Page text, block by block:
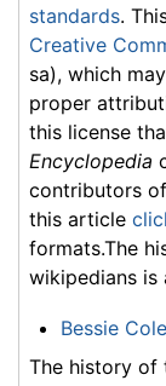
standards.
Creative
sa), which
proper
this license
Encyclopedia
contributors
this article
formats.The
wikipedians is
Bessie
The history of